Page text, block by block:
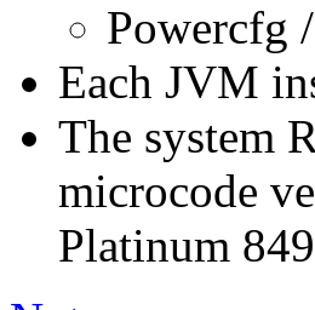
Powercfg
Each JVM
The system
microcode
Platinum